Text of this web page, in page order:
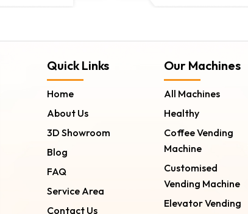
Quick Links
Home
About Us
3D Showroom
Blog
FAQ
Service Area
Contact Us
Our Machines
All Machines
Healthy
Coffee Vending
Machine
Customised
Vending Machine
Elevator Vending